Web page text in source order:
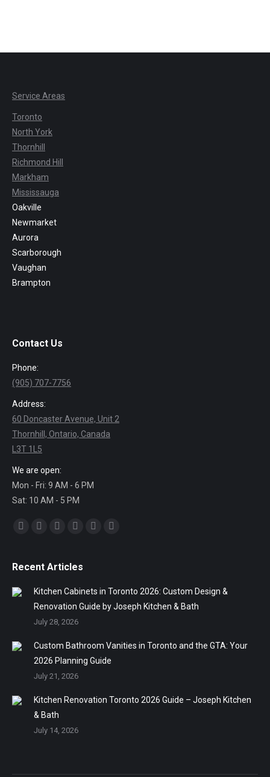
Service Areas
Toronto
North York
Thornhill
Richmond Hill
Markham
Mississauga
Oakville
Newmarket
Aurora
Scarborough
Vaughan
Brampton
Contact Us
Phone:
(905) 707-7756
Address:
60 Doncaster Avenue, Unit 2
Thornhill, Ontario, Canada
L3T 1L5
We are open:
Mon - Fri: 9 AM - 6 PM
Sat: 10 AM - 5 PM
Find us on:
Recent Articles
Kitchen Cabinets in Toronto 2026: Custom Design &
Renovation Guide by Joseph Kitchen & Bath
July 28, 2026
Custom Bathroom Vanities in Toronto and the GTA: Your
2026 Planning Guide
July 21, 2026
Kitchen Renovation Toronto 2026 Guide – Joseph Kitchen
& Bath
July 14, 2026